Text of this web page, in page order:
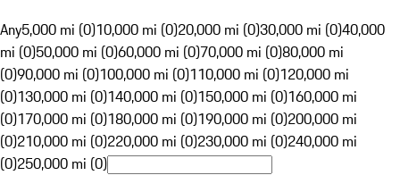
Any5,000 mi (0)10,000 mi (0)20,000 mi (0)30,000 mi (0)40,000
mi (0)50,000 mi (0)60,000 mi (0)70,000 mi (0)80,000 mi
(0)90,000 mi (0)100,000 mi (0)110,000 mi (0)120,000 mi
(0)130,000 mi (0)140,000 mi (0)150,000 mi (0)160,000 mi
(0)170,000 mi (0)180,000 mi (0)190,000 mi (0)200,000 mi
(0)210,000 mi (0)220,000 mi (0)230,000 mi (0)240,000 mi
(0)250,000 mi (0)